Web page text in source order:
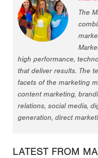
The
high performance,
that deliver results. The
facets of the marketing
content marketing,
relations, social media,
generation, direct
LATEST FROM